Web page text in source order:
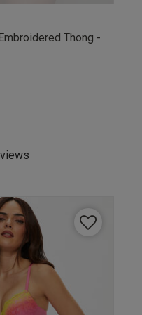
Thong -
from
Rating